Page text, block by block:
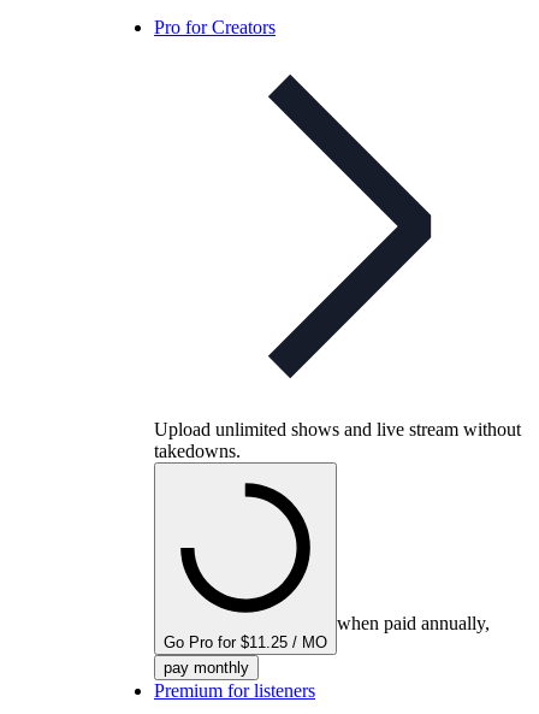
Pro for Creators
Upload unlimited shows and live stream without
takedowns.
Go Pro for $11.25 / MO
when paid annually,
pay monthly
Premium for listeners